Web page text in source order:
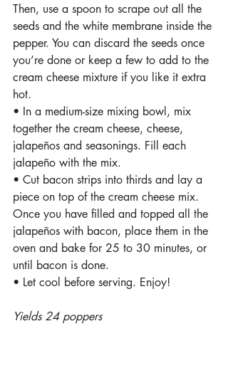
Then, use a spoon to scrape out all the
seeds and the white membrane inside the
pepper. You can discard the seeds once
you’re done or keep a few to add to the
cream cheese mixture if you like it extra
hot.
• In a medium-size mixing bowl, mix
together the cream cheese, cheese,
jalapeños and seasonings. Fill each
jalapeño with the mix.
• Cut bacon strips into thirds and lay a
piece on top of the cream cheese mix.
Once you have filled and topped all the
jalapeños with bacon, place them in the
oven and bake for 25 to 30 minutes, or
until bacon is done.
• Let cool before serving. Enjoy!
Yields 24 poppers